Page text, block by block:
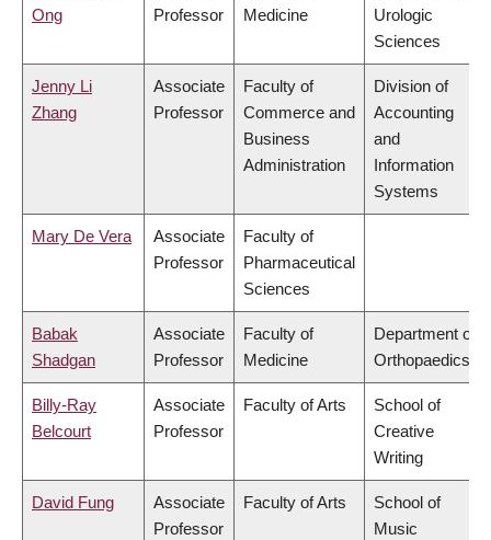
Ong
Professor
Medicine
Urologic
Sciences
Jenny Li
Zhang
Associate
Professor
Faculty of
Commerce and
Business
Administration
Division of
Accounting
and
Information
Systems
Mary De Vera
Associate
Professor
Faculty of
Pharmaceutical
Sciences
Babak
Shadgan
Associate
Professor
Faculty of
Medicine
Department of
Orthopaedics
Billy-Ray
Belcourt
Associate
Professor
Faculty of Arts
School of
Creative
Writing
David Fung
Associate
Professor
Faculty of Arts
School of
Music